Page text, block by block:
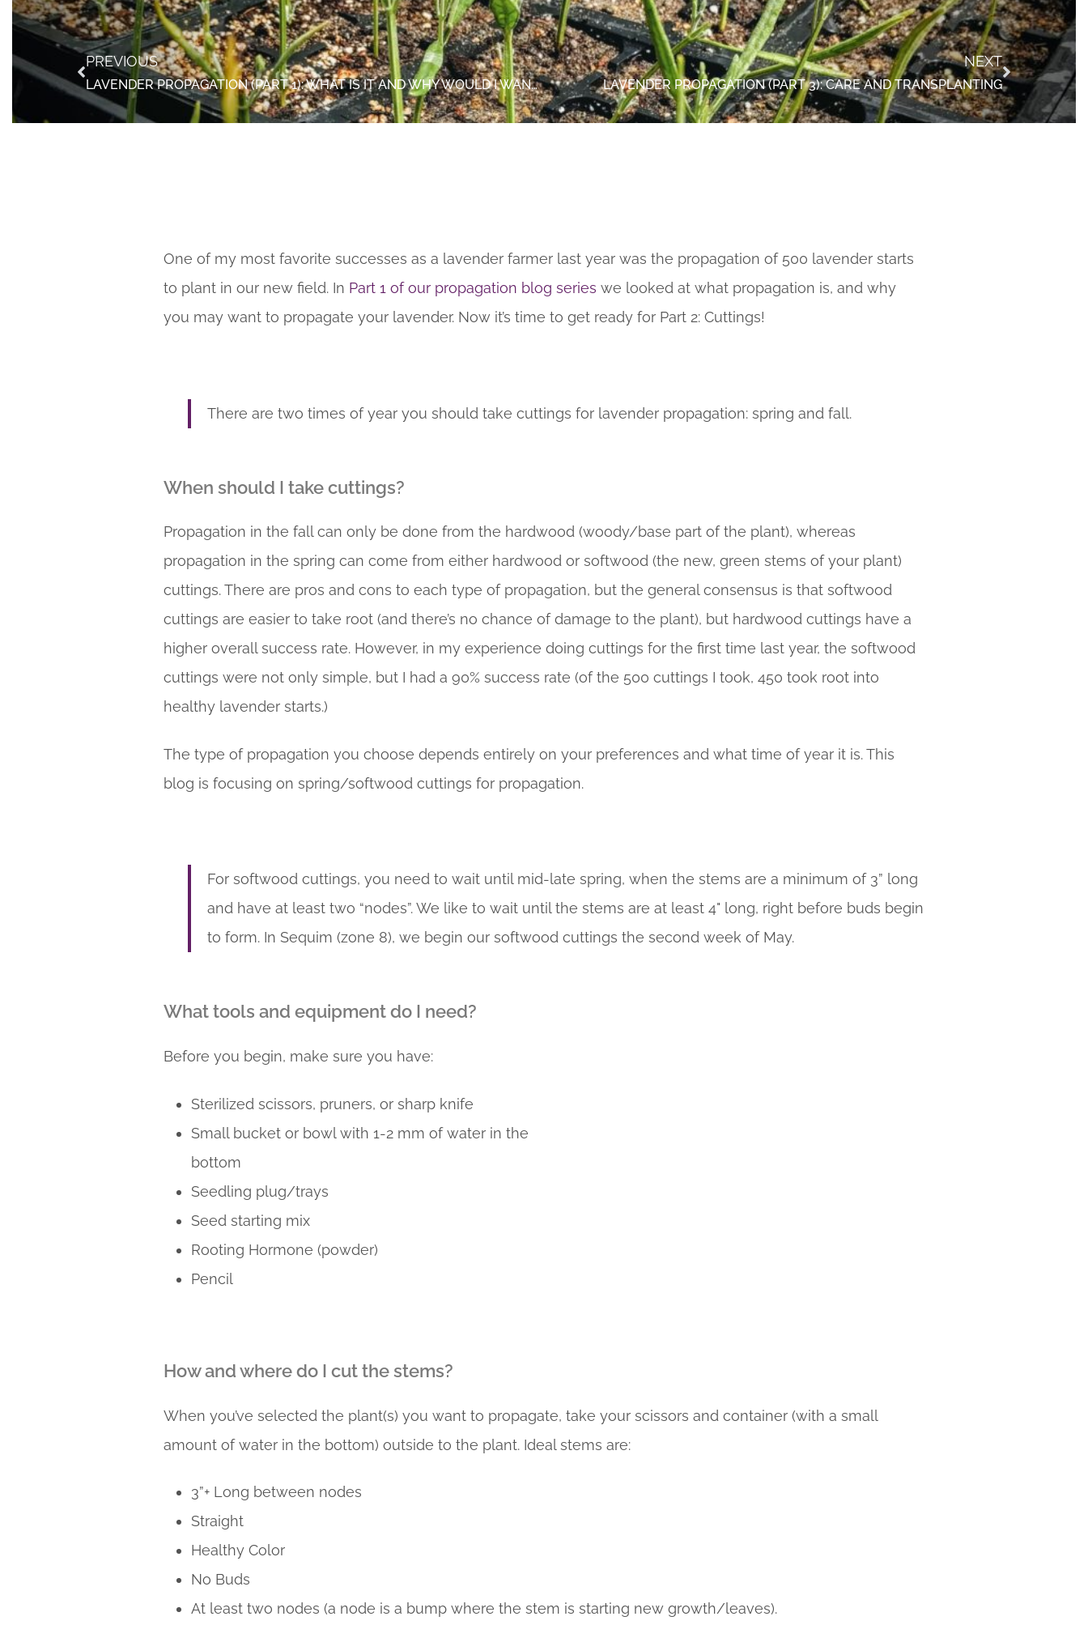
PREVIOUS
LAVENDER PROPAGATION (PART 1): WHAT IS IT AND WHY WOULD I WANT TO DO IT?
NEXT
LAVENDER PROPAGATION (PART 3): CARE AND TRANSPLANTING
One of my most favorite successes as a lavender farmer last year was the propagation of 500 lavender starts
to plant in our new field. In Part 1 of our propagation blog series we looked at what propagation is, and why
you may want to propagate your lavender. Now it’s time to get ready for Part 2: Cuttings!
There are two times of year you should take cuttings for lavender propagation: spring and fall.
When should I take cuttings?
Propagation in the fall can only be done from the hardwood (woody/base part of the plant), whereas
propagation in the spring can come from either hardwood or softwood (the new, green stems of your plant)
cuttings. There are pros and cons to each type of propagation, but the general consensus is that softwood
cuttings are easier to take root (and there’s no chance of damage to the plant), but hardwood cuttings have a
higher overall success rate. However, in my experience doing cuttings for the first time last year, the softwood
cuttings were not only simple, but I had a 90% success rate (of the 500 cuttings I took, 450 took root into
healthy lavender starts.)
The type of propagation you choose depends entirely on your preferences and what time of year it is. This
blog is focusing on spring/softwood cuttings for propagation.
For softwood cuttings, you need to wait until mid-late spring, when the stems are a minimum of 3” long
and have at least two “nodes”. We like to wait until the stems are at least 4" long, right before buds begin
to form. In Sequim (zone 8), we begin our softwood cuttings the second week of May.
What tools and equipment do I need?
Before you begin, make sure you have:
Sterilized scissors, pruners, or sharp knife
Small bucket or bowl with 1-2 mm of water in the
bottom
Seedling plug/trays
Seed starting mix
Rooting Hormone (powder)
Pencil
How and where do I cut the stems?
When you’ve selected the plant(s) you want to propagate, take your scissors and container (with a small
amount of water in the bottom) outside to the plant. Ideal stems are:
3”+ Long between nodes
Straight
Healthy Color
No Buds
At least two nodes (a node is a bump where the stem is starting new growth/leaves).